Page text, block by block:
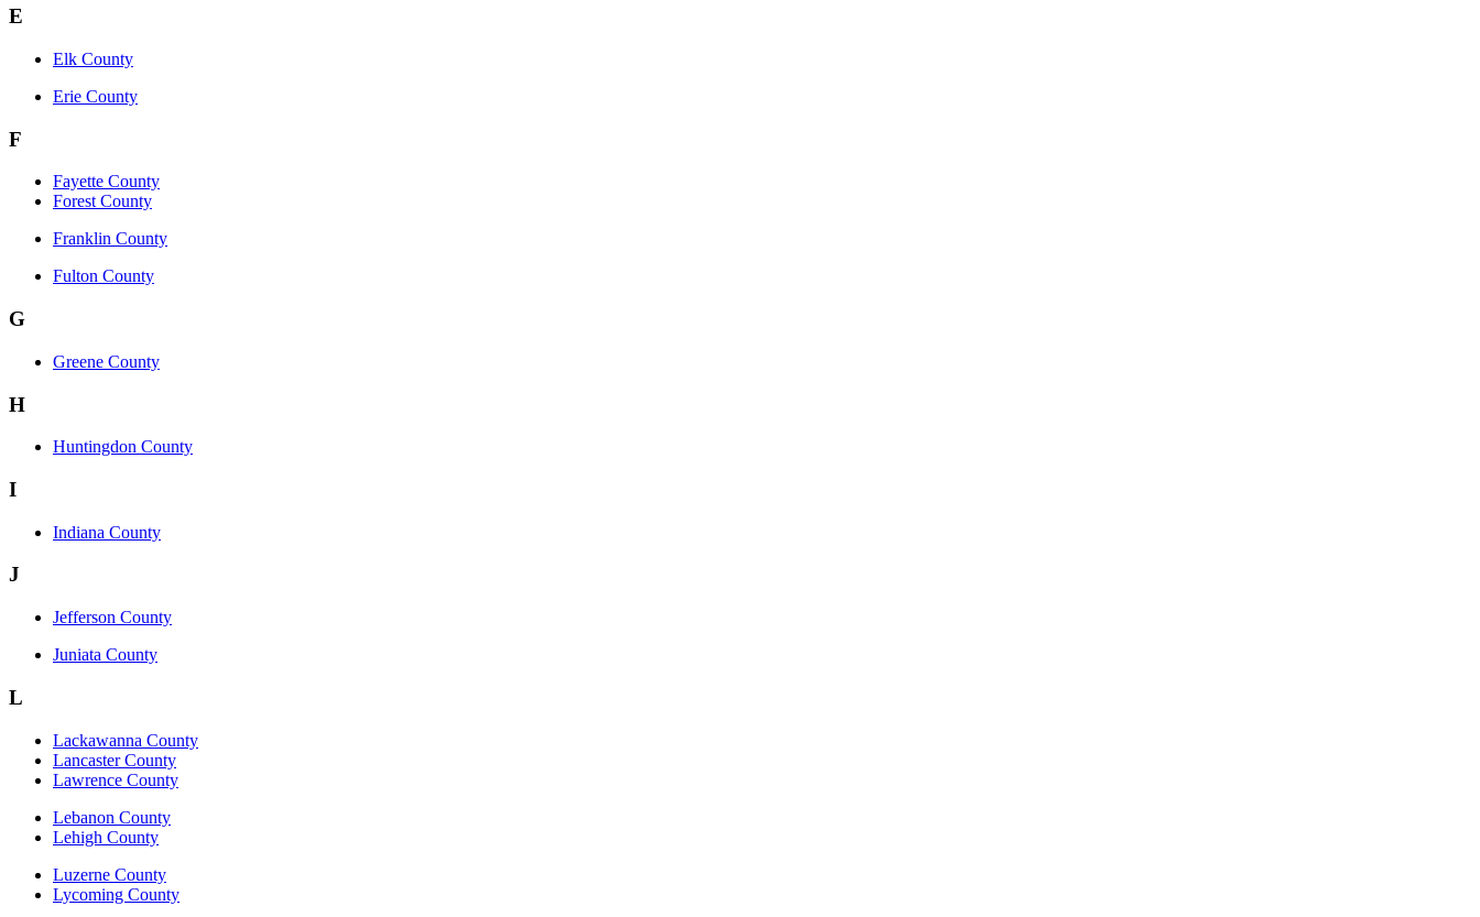
E
Elk County
Erie County
F
Fayette County
Forest County
Franklin County
Fulton County
G
Greene County
H
Huntingdon County
I
Indiana County
J
Jefferson County
Juniata County
L
Lackawanna County
Lancaster County
Lawrence County
Lebanon County
Lehigh County
Luzerne County
Lycoming County